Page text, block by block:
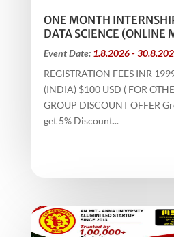
ONE MONTH
DATA SCIENCE (ONLINE
Event Date: 1.8.2026 -
REGISTRATION FEES INR
(INDIA) $100 USD ( FOR
GROUP DISCOUNT OFFER
get 5% Discount...